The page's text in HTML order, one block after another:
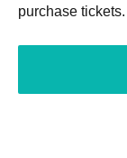
purchase tickets.